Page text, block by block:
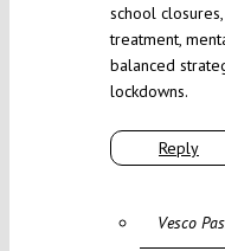
Reply
school
treatment,
balanced
lockdowns.
Vesco